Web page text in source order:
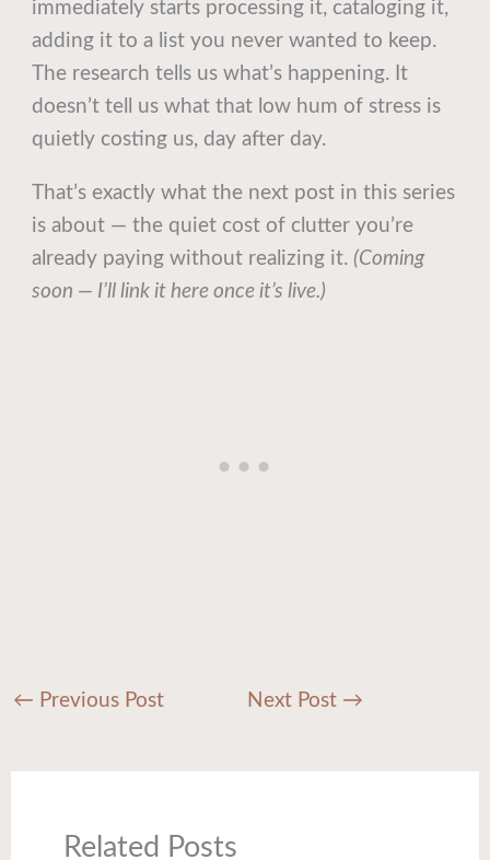
immediately starts processing it, cataloging it,
adding it to a list you never wanted to keep.
The research tells us what’s happening. It
doesn’t tell us what that low hum of stress is
quietly costing us, day after day.
That’s exactly what the next post in this series
is about — the quiet cost of clutter you’re
already paying without realizing it. (Coming
soon — I’ll link it here once it’s live.)
← Previous Post Next Post →
Related Posts